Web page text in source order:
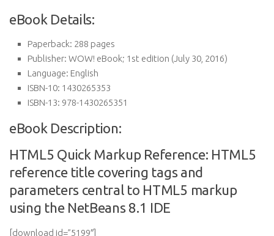
eBook Details:
Paperback: 288 pages
Publisher: WOW! eBook; 1st edition (July 30, 2016)
Language: English
ISBN-10: 1430265353
ISBN-13: 978-1430265351
eBook Description:
HTML5 Quick Markup Reference: HTML5
reference title covering tags and
parameters central to HTML5 markup
using the NetBeans 8.1 IDE
[download id=”5199″]